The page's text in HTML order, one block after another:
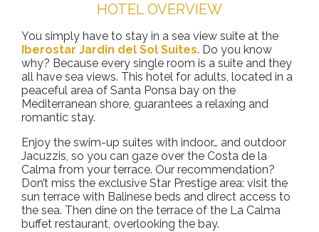
HOTEL OVERVIEW
You simply have to stay in a sea view suite at the
Iberostar Jardin del Sol Suites. Do you know
why? Because every single room is a suite and they
all have sea views. This hotel for adults, located in a
peaceful area of Santa Ponsa bay on the
Mediterranean shore, guarantees a relaxing and
romantic stay.
Enjoy the swim-up suites with indoor… and outdoor
Jacuzzis, so you can gaze over the Costa de la
Calma from your terrace. Our recommendation?
Don’t miss the exclusive Star Prestige area: visit the
sun terrace with Balinese beds and direct access to
the sea. Then dine on the terrace of the La Calma
buffet restaurant, overlooking the bay.